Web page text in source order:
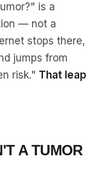
is a
— not a
stops there,
jumps from
risk." That leap
A TUMOR